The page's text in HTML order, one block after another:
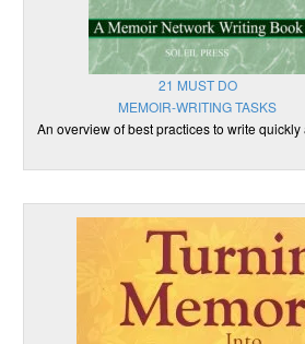
21 MUST DO
MEMOIR-WRITING TASKS
An overview of best practices to write quickly